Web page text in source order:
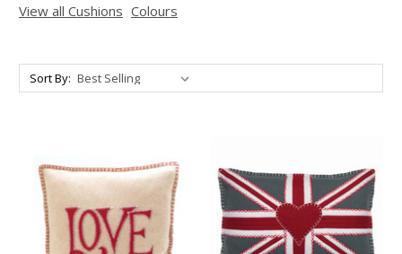
View all Cushions Colours
Sort By: